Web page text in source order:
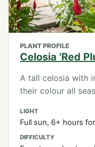
PLANT PROFILE
Celosia 'Red
A tall celosia with
their colour all
LIGHT
Full sun, 6+ hours
DIFFICULTY